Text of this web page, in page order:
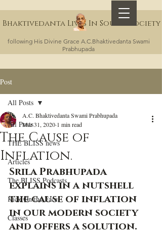
following His Divine Grace A.C.Bhaktivedanta Swami
Prabhupada
Bhaktivedanta Lives In Sound Society
Post
All Posts
THE BLISS news
Articles
The BLISS Podcasts
Kick On the Face
Classes
All Posts
The Cause of
Inflation.
A.C. Bhaktivedanta Swami Prabhupada
Mar 31, 2020 1 min read
Srila Prabhupada
explains in a nutshell
the cause of inflation
in our modern society
and offers a solution.